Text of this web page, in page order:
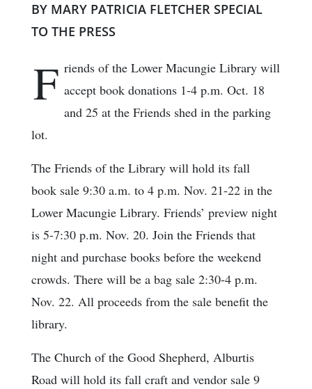
BY MARY PATRICIA FLETCHER SPECIAL
TO THE PRESS
F riends of the Lower Macungie Library will
accept book donations 1-4 p.m. Oct. 18
and 25 at the Friends shed in the parking
lot.
The Friends of the Library will hold its fall
book sale 9:30 a.m. to 4 p.m. Nov. 21-22 in the
Lower Macungie Library. Friends’ preview night
is 5-7:30 p.m. Nov. 20. Join the Friends that
night and purchase books before the weekend
crowds. There will be a bag sale 2:30-4 p.m.
Nov. 22. All proceeds from the sale benefit the
library.
The Church of the Good Shepherd, Alburtis
Road will hold its fall craft and vendor sale 9